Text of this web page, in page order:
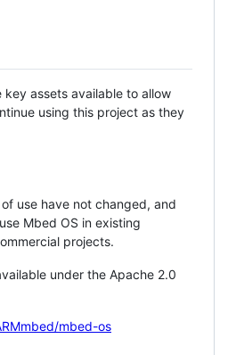
key assets available to allow
using this project as they
use have not changed, and
Mbed OS in existing
projects.
under the Apache 2.0
mbed-os